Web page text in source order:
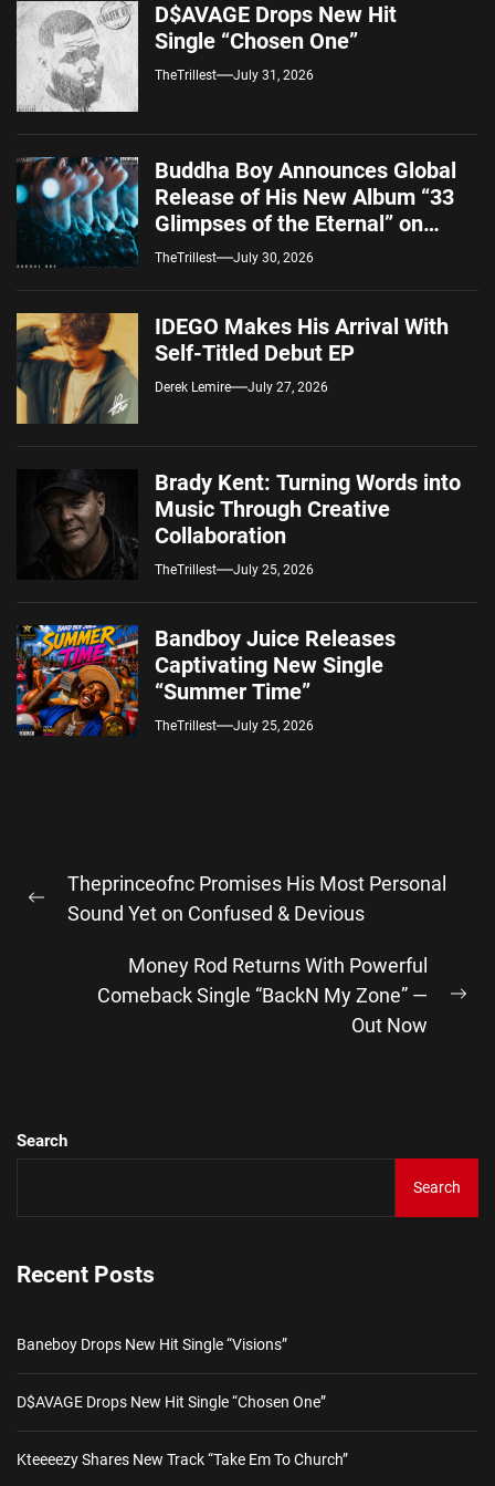
D$AVAGE Drops New Hit
Single “Chosen One”
TheTrillest July 31, 2026
Buddha Boy Announces Global
Release of His New Album “33
Glimpses of the Eternal” on
Spotify — August 7, 2026
TheTrillest July 30, 2026
IDEGO Makes His Arrival With
Self-Titled Debut EP
Derek Lemire July 27, 2026
Brady Kent: Turning Words into
Music Through Creative
Collaboration
TheTrillest July 25, 2026
Bandboy Juice Releases
Captivating New Single
“Summer Time”
TheTrillest July 25, 2026
navigation
Previous
Theprinceofnc Promises His Most Personal
Sound Yet on Confused & Devious
Money Rod Returns With Powerful
Comeback Single “BackN My Zone” —
Out Now
Search
Search
Recent Posts
Baneboy Drops New Hit Single “Visions”
D$AVAGE Drops New Hit Single “Chosen One”
Kteeeezy Shares New Track “Take Em To Church”